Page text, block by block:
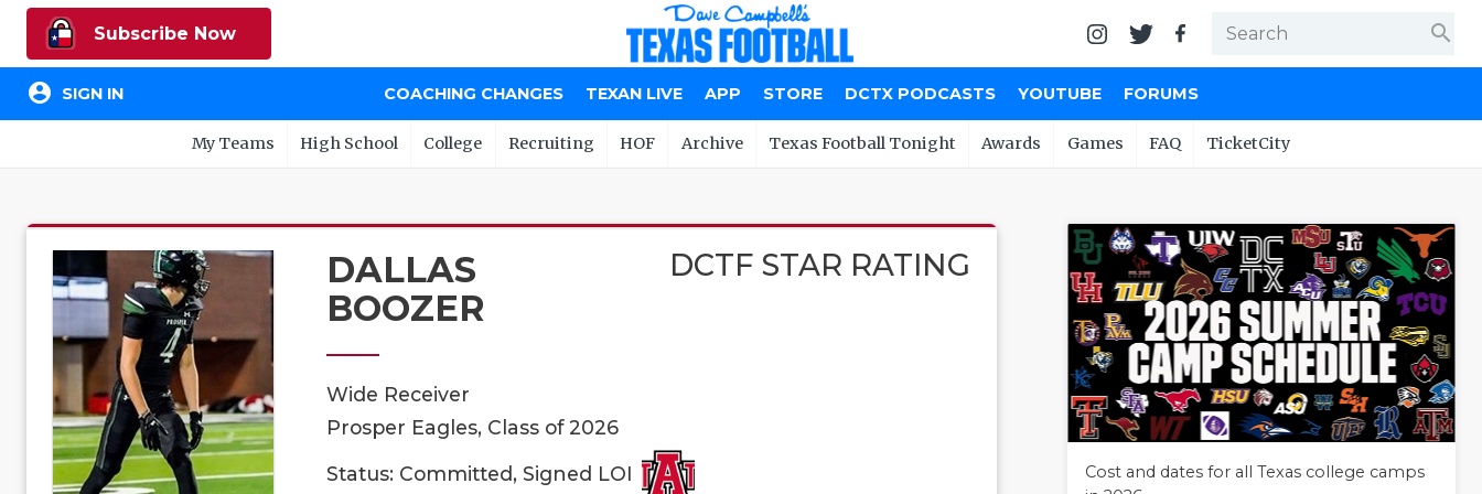
Subscribe Now search
account_circle SIGN IN COACHING CHANGES TEXAN LIVE APP STORE DCTX PODCASTS YOUTUBE FORUMS
My Teams High School College Recruiting HOF Archive Texas Football Tonight Awards Games FAQ TicketCity
DALLAS
BOOZER
DCTF STAR RATING
Wide Receiver
Prosper Eagles, Class of 2026
Status: Committed, Signed LOI
Cost and dates for all Texas college camps